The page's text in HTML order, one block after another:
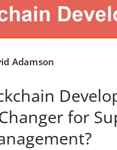
Adamson
for